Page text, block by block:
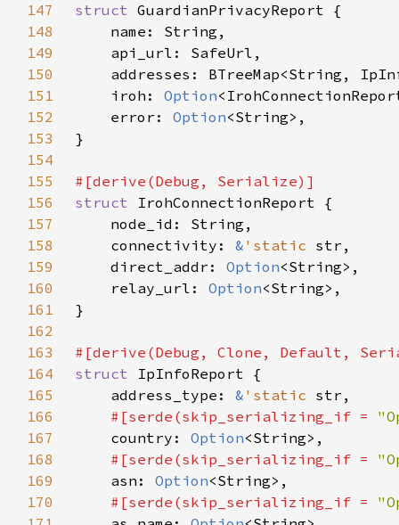
147
struct
148
149
150
151
    iroh:
Option
152
    error:
Option
153
154
155
156
struct
157
158
    connectivity:
& 'static
159
    direct_addr:
Option
160
    relay_url:
Option
161
162
163
164
struct
165
    address_type:
& 'static
166
#[serde(skip_serializing_if =
167
country: Option
168
#[serde(skip_serializing_if =
169
asn: Option
170
#[serde(skip_serializing_if =